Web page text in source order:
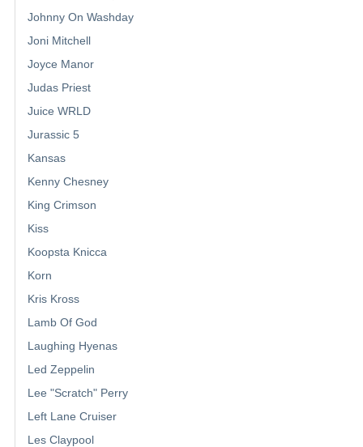
Johnny On Washday
Joni Mitchell
Joyce Manor
Judas Priest
Juice WRLD
Jurassic 5
Kansas
Kenny Chesney
King Crimson
Kiss
Koopsta Knicca
Korn
Kris Kross
Lamb Of God
Laughing Hyenas
Led Zeppelin
Lee "Scratch" Perry
Left Lane Cruiser
Les Claypool